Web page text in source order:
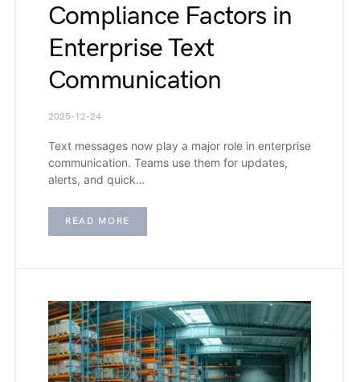
Compliance Factors in
Enterprise Text
Communication
2025-12-24
Text messages now play a major role in enterprise
communication. Teams use them for updates,
alerts, and quick…
READ MORE